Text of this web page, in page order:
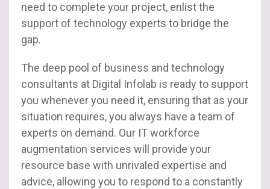
need to complete your project, enlist the
support of technology experts to bridge the
gap.
The deep pool of business and technology
consultants at Digital Infolab is ready to support
you whenever you need it, ensuring that as your
situation requires, you always have a team of
experts on demand. Our IT workforce
augmentation services will provide your
resource base with unrivaled expertise and
advice, allowing you to respond to a constantly